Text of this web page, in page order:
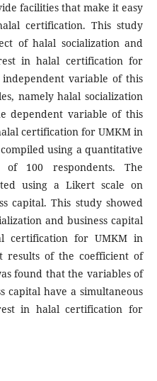
facilities that make it easy
certification. This study
of halal socialization and
in halal certification for
variable of this
namely halal socialization
dependent variable of this
certification for UMKM in
using a quantitative
100 respondents. The
using a Likert scale on
capital. This study showed
and business capital
certification for UMKM in
results of the coefficient of
found that the variables of
capital have a simultaneous
in halal certification for